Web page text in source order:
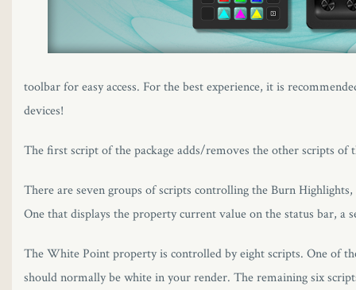
toolbar for easy access. For the best experience, it is
devices!
The first script of the package adds/removes the other scripts
There are seven groups of scripts controlling the Burn
One that displays the property current value on the status bar, a
The White Point property is controlled by eight scripts. One of
should normally be white in your render. The remaining six